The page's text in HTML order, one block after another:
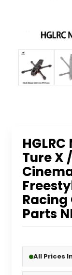
Ture X
Racing
Parts
All Prices